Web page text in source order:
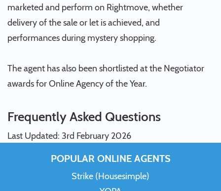
marketed and perform on Rightmove, whether
delivery of the sale or let is achieved, and
performances during mystery shopping.
The agent has also been shortlisted at the Negotiator
awards for Online Agency of the Year.
Frequently Asked Questions
Last Updated: 3rd February 2026
POPULAR ONLINE AGENTS
Strike (Housesimple)